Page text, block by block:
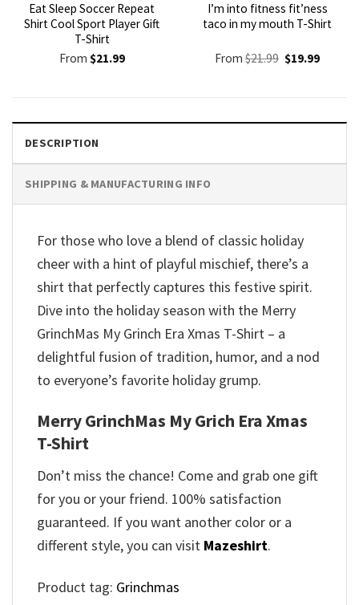
Eat Sleep Soccer Repeat
Shirt Cool Sport Player Gift
T-Shirt
From $21.99
I’m into fitness fit’ness
taco in my mouth T-Shirt
From$21.99 Original
price
$19.99Current
DESCRIPTION
SHIPPING & MANUFACTURING INFO
For those who love a blend of classic holiday
cheer with a hint of playful mischief, there’s a
shirt that perfectly captures this festive spirit.
Dive into the holiday season with the Merry
GrinchMas My Grinch Era Xmas T-Shirt – a
delightful fusion of tradition, humor, and a nod
to everyone’s favorite holiday grump.
Merry GrinchMas My Grich Era Xmas
T-Shirt
Don’t miss the chance! Come and grab one gift
for you or your friend. 100% satisfaction
guaranteed. If you want another color or a
different style, you can visit Mazeshirt.
Product tag: Grinchmas